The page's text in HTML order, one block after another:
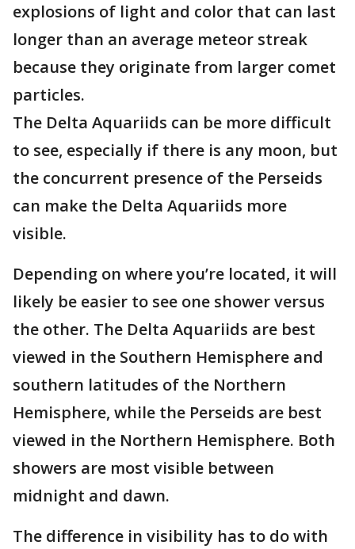
explosions of light and color that can last
longer than an average meteor streak
because they originate from larger comet
particles.
The Delta Aquariids can be more difficult
to see, especially if there is any moon, but
the concurrent presence of the Perseids
can make the Delta Aquariids more
visible.
Depending on where you’re located, it will
likely be easier to see one shower versus
the other. The Delta Aquariids are best
viewed in the Southern Hemisphere and
southern latitudes of the Northern
Hemisphere, while the Perseids are best
viewed in the Northern Hemisphere. Both
showers are most visible between
midnight and dawn.
The difference in visibility has to do with